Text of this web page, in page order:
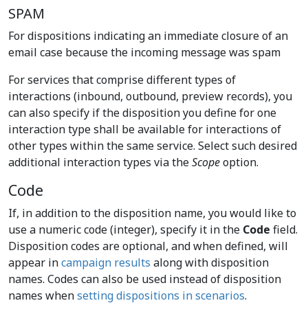
SPAM
For dispositions indicating an immediate closure of an
email case because the incoming message was spam
For services that comprise different types of
interactions (inbound, outbound, preview records), you
can also specify if the disposition you define for one
interaction type shall be available for interactions of
other types within the same service. Select such desired
additional interaction types via theScopeoption.
Code
If, in addition to the disposition name, you would like to
use a numeric code (integer), specify it in the Code field.
Disposition codes are optional, and when defined, will
appear incampaign results along with disposition
names. Codes can also be used instead of disposition
names whensetting dispositions in scenarios.